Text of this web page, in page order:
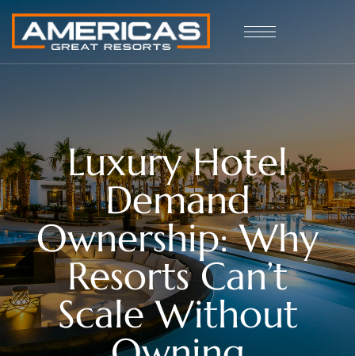
Luxury Hotel
Demand
Ownership: Why
Resorts Can’t
Scale Without